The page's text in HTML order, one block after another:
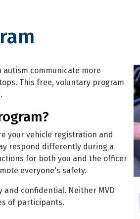
autism communicate more
This free, voluntary program
your vehicle registration and
respond differently during a
for both you and the officer
everyone's safety.
confidential. Neither MVD
of participants.